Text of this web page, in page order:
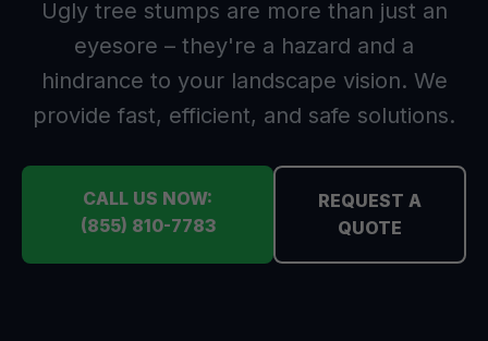
Ugly tree stumps are more than just an
eyesore – they're a hazard and a
hindrance to your landscape vision. We
provide fast, efficient, and safe solutions.
CALL US NOW:
(855) 810-7783
REQUEST A
QUOTE